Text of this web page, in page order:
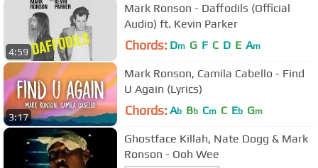
4:59
Mark Ronson - Daffodils (Official
Audio) ft. Kevin Parker
Chords: Dm G F C D E Am
3:17
Mark Ronson, Camila Cabello - Find
U Again (Lyrics)
Chords: Ab Bb Cm C Eb Gm
Ghostface Killah, Nate Dogg & Mark
Ronson - Ooh Wee